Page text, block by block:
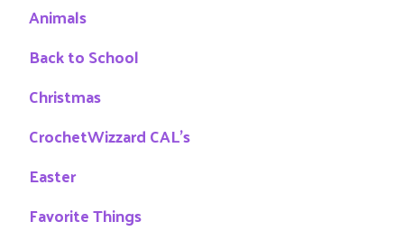
Animals
Back to School
Christmas
CrochetWizzard CAL's
Easter
Favorite Things